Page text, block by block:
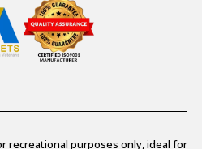
recreational purposes only, ideal for